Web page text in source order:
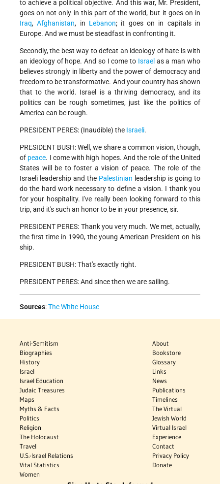
to achieve a political objective. And this war, Mr. President,
goes on not only in this part of the world, but it goes on in
Iraq,Afghanistan, in Lebanon; it goes on in capitals in
Europe. And we must be steadfast in confronting it.
Secondly, the best way to defeat an ideology of hate is with
an ideology of hope. And so I come to Israel as a man who
believes strongly in liberty and the power of democracy and
freedom to be transformative. And your country has shown
that to the world. Israel is a thriving democracy, and its
politics can be rough sometimes, just like the politics of
America can be rough.
PRESIDENT PERES: (Inaudible) the Israeli.
PRESIDENT BUSH: Well, we share a common vision, though,
of peace. I come with high hopes. And the role of the United
States will be to foster a vision of peace. The role of the
Israeli leadership and the Palestinian leadership is going to
do the hard work necessary to define a vision. I thank you
for your hospitality. I've really been looking forward to this
trip, and it's such an honor to be in your presence, sir.
PRESIDENT PERES: Thank you very much. We met, actually,
the first time in 1990, the young American President on his
ship.
PRESIDENT BUSH: That's exactly right.
PRESIDENT PERES: And since then we are sailing.
Sources:The White House
Anti-Semitism
Biographies
History
Israel
Israel Education
Judaic Treasures
Maps
Myths & Facts
Politics
Religion
The Holocaust
Travel
U.S.-Israel Relations
Vital Statistics
Women
About
Bookstore
Glossary
Links
News
Publications
Timelines
The Virtual
Jewish World
Virtual Israel
Experience
Contact
Privacy Policy
Donate